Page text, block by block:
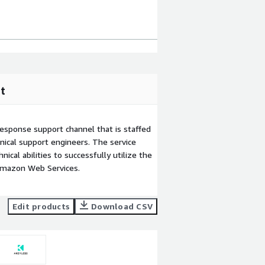
support channel that is staffed
support engineers. The service
abilities to successfully utilize the
Web Services.
Edit products Download CSV